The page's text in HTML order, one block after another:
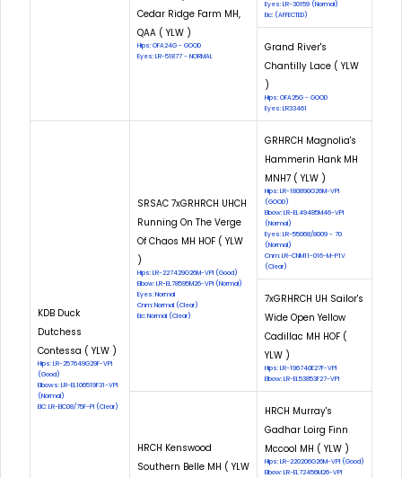
Cedar Ridge Farm MH,
QAA ( YLW )
Hips: OFA24G - GOOD
Eyes: LR-51877 - NORMAL
Eyes: LR-30159 (Normal)
Eic: (AFFECTED)
Grand River's
Chantilly Lace ( YLW
)
Hips: OFA25G - GOOD
Eyes: LR33461
KDB Duck
Dutchess
Contessa ( YLW )
Hips: LR-257649G29F-VPI
(Good)
Elbows: LR-EL106519F31-VPI
(Normal)
EIC: LR-EIC08/75F-PI (Clear)
SRSAC 7xGRHRCH UHCH
Running On The Verge
Of Chaos MH HOF ( YLW
)
Hips: LR-227429G26M-VPI (Good)
Elbow: LR-EL78595M26-VPI (Normal)
Eyes: Normal
Cnm: Normal (Clear)
Eic: Normal (Clear)
GRHRCH Magnolia's
Hammerin Hank MH
MNH7 ( YLW )
Hips: LR-180890G26M-VPI
(GOOD)
Elbow: LR-EL49485M46-VPI
(Normal)
Eyes: LR-55068/8009 - 70
(Normal)
Cnm: LR-CNM11-016-M-P1V
(Clear)
7xGRHRCH UH Sailor's
Wide Open Yellow
Cadillac MH HOF (
YLW )
Hips: LR-196740E27F-VPI
Elbow: LR-EL53853F27-VPI
HRCH Kenswood
Southern Belle MH ( YLW
HRCH Murray's
Gadhar Loirg Finn
Mccool MH ( YLW )
Hips: LR-220206G26M-VPI (Good)
Elbow: LR-EL72456M26-VPI